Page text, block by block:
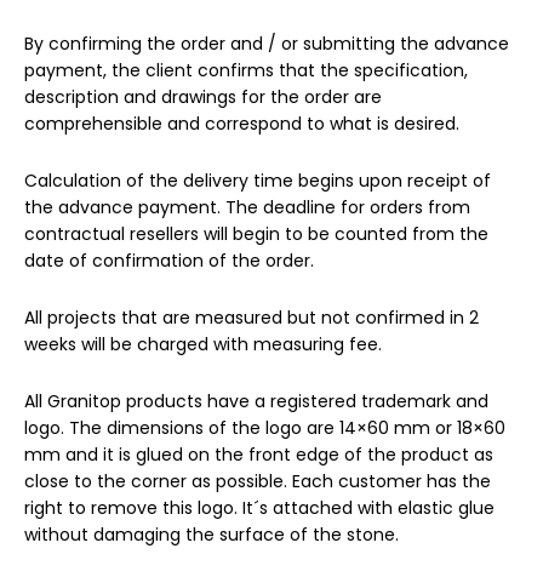
By confirming the order and / or submitting the advance
payment, the client confirms that the specification,
description and drawings for the order are
comprehensible and correspond to what is desired.
Calculation of the delivery time begins upon receipt of
the advance payment. The deadline for orders from
contractual resellers will begin to be counted from the
date of confirmation of the order.
All projects that are measured but not confirmed in 2
weeks will be charged with measuring fee.
All Granitop products have a registered trademark and
logo. The dimensions of the logo are 14×60 mm or 18×60
mm and it is glued on the front edge of the product as
close to the corner as possible. Each customer has the
right to remove this logo. It´s attached with elastic glue
without damaging the surface of the stone.